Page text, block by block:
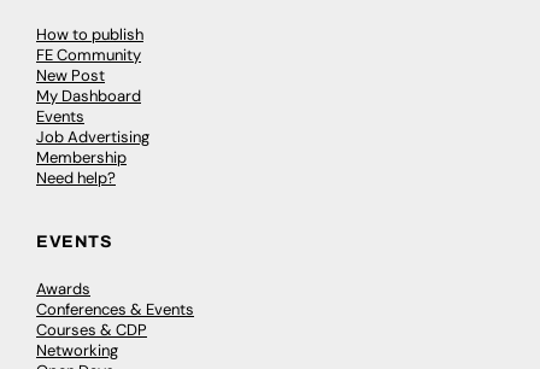
How to publish
FE Community
New Post
My Dashboard
Events
Job Advertising
Membership
Need help?
EVENTS
Awards
Conferences & Events
Courses & CDP
Networking